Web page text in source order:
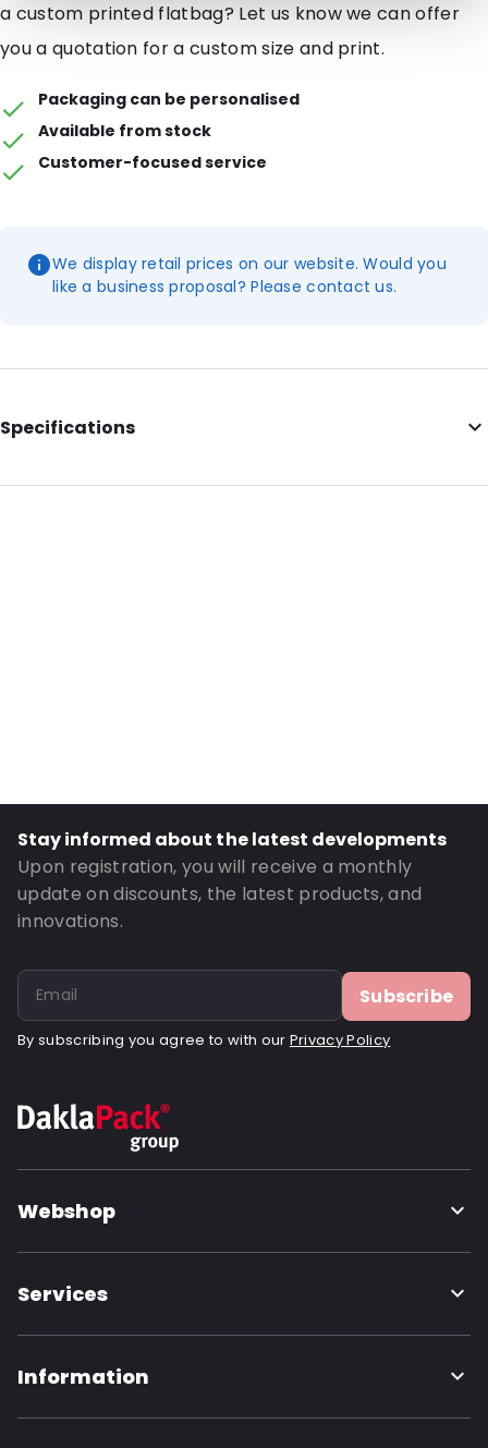
a custom printed flatbag? Let us know we can offer
you a quotation for a custom size and print.
Packaging can be personalised
Available from stock
Customer-focused service
We display retail prices on our website. Would you
like a business proposal? Please contact us.
Specifications
Internal Length: 263
Stay informed about the latest developments
Upon registration, you will receive a monthly
update on discounts, the latest products, and
innovations.
Subscribe
By subscribing you agree to with our Privacy Policy
Webshop
Services
Information